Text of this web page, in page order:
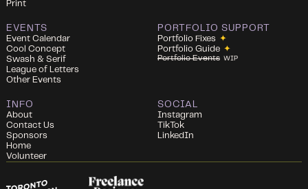
Print
EVENTS
Event Calendar
Cool Concept
Swash & Serif
League of Letters
Other Events
PORTFOLIO SUPPORT
Portfolio Fixes ✦
Portfolio Guide ✦
Portfolio Events WIP
INFO
About
Contact Us
Sponsors
Home
Volunteer
SOCIAL
Instagram
TikTok
LinkedIn